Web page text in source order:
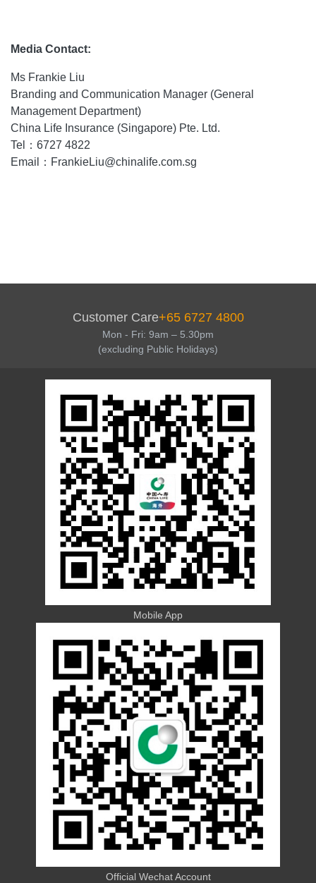
Media Contact:
Ms Frankie Liu
Branding and Communication Manager (General
Management Department)
China Life Insurance (Singapore) Pte. Ltd.
Tel：6727 4822
Email：FrankieLiu@chinalife.com.sg
Customer Care+65 6727 4800
Mon - Fri: 9am – 5.30pm
(excluding Public Holidays)
Mobile App
Official Wechat Account